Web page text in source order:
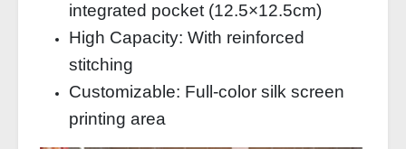
integrated pocket (12.5×12.5cm)
High Capacity: With reinforced
stitching
Customizable: Full-color silk screen
printing area